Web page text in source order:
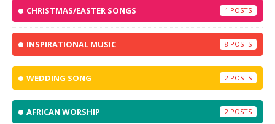
CHRISTMAS/EASTER SONGS 1
INSPIRATIONAL MUSIC 8
WEDDING SONG 2
AFRICAN WORSHIP 2